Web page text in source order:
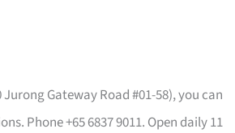
Jurong Gateway Road #01-58), you can
Phone +65 6837 9011. Open daily 11